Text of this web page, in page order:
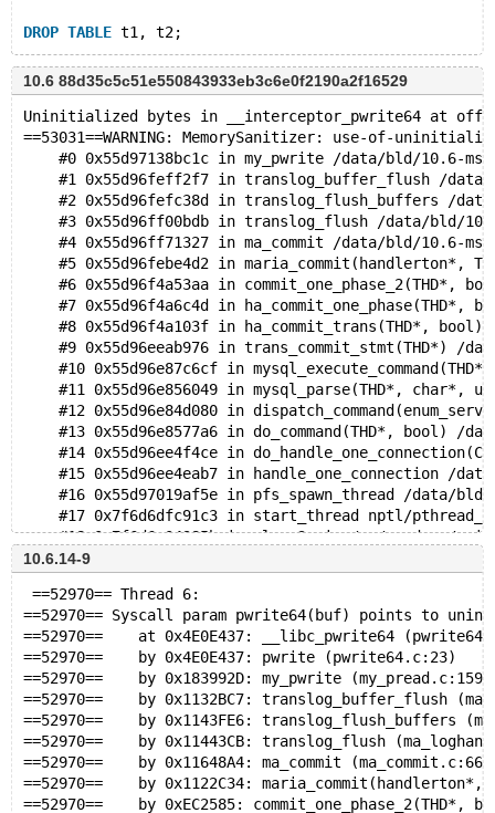
DROP TABLE
10.6 88d35c5c51e550843933eb3c6e0f2190a2f16529
Uninitialized bytes in __interceptor_pwrite64 at
==53031==WARNING: MemorySanitizer: use-of-
#0 0x55d97138bc1c in my_pwrite /data/bld/10.6-
#1 0x55d96feff2f7 in translog_buffer_flush /
#2 0x55d96fefc38d in translog_flush_buffers /
#3 0x55d96ff00bdb in translog_flush /data/bld/
#4 0x55d96ff71327 in ma_commit /data/bld/10.6-
#5 0x55d96febe4d2 in maria_commit(handlerton*,
#6 0x55d96f4a53aa in commit_one_phase_2(THD*,
#7 0x55d96f4a6c4d in ha_commit_one_phase(THD*,
#8 0x55d96f4a103f in ha_commit_trans(THD*, bool)
#9 0x55d96eeab976 in trans_commit_stmt(THD*) /
#10 0x55d96e87c6cf in
#11 0x55d96e856049 in mysql_parse(THD*, char*,
#12 0x55d96e84d080 in
#13 0x55d96e8577a6 in do_command(THD*, bool) /
#14 0x55d96ee4f4ce in
#15 0x55d96ee4eab7 in handle_one_connection /
#16 0x55d97019af5e in pfs_spawn_thread /data/
#17 0x7f6d6dfc91c3 in start_thread nptl/
#18 0x7f6d6e04985b in clone3 misc/../sysdeps/
  Uninitialized value was stored to memory at
#0 0x55d96e3979a9 in __msan_memcpy (/share8t/
#1 0x55d96ff12b1b in
  Uninitialized value was stored to memory at
#0 0x55d96e3979a9 in __msan_memcpy (/share8t/
#1 0x55d96ecd8d6f in
  Uninitialized value was stored to memory at
#0 0x55d96e3979a9 in __msan_memcpy (/share8t/
#1 0x55d97016e207 in
10.6.14-9
==52970== Thread 6:
==52970== Syscall param pwrite64(buf) points to
==52970==    at 0x4E0E437: __libc_pwrite64
==52970==    by 0x4E0E437: pwrite (pwrite64.c:23)
==52970==    by 0x183992D: my_pwrite (my_pread.c:159)
==52970==    by 0x1132BC7: translog_buffer_flush
==52970==    by 0x1143FE6: translog_flush_buffers
==52970==    by 0x11443CB: translog_flush
==52970==    by 0x11648A4: ma_commit (ma_commit.c:66)
==52970==    by 0x1122C34:
==52970==    by 0xEC2585: commit_one_phase_2(THD*,